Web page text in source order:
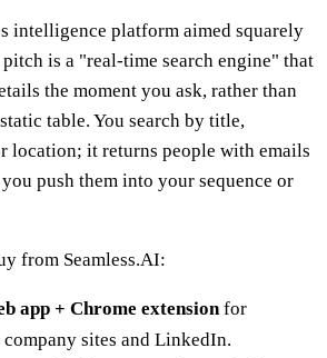
intelligence platform aimed squarely
pitch is a "real-time search engine" that
the moment you ask, rather than
table. You search by title,
location; it returns people with emails
push them into your sequence or
from Seamless.AI:
app + Chrome extensionfor
sites and LinkedIn.